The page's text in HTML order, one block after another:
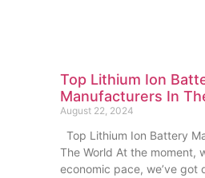
Top Lithium Ion
Manufacturers In
August 22, 2024
Top Lithium Ion Battery
The World At the moment,
economic pace, we’ve got